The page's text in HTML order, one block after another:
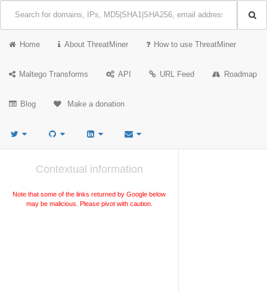
Home About ThreatMiner How to use ThreatMiner
Maltego Transforms API URL Feed Roadmap
Blog Make a donation
Contextual information
Note that some of the links returned by Google below
may be malicious. Please pivot with caution.